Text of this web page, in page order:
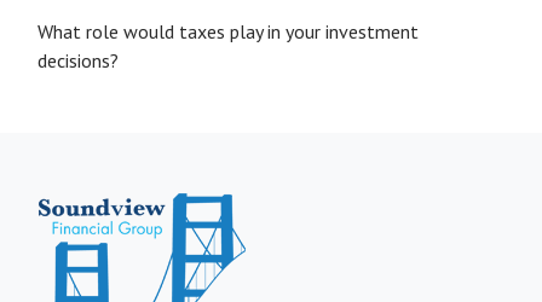
What role would taxes play in your investment
decisions?